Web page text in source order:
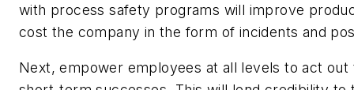
with process safety programs will improve
cost the company in the form of incidents and
Next, empower employees at all levels to act